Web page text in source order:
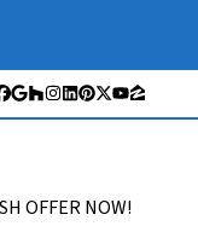
Facebook
Google Business
Houzz
Instagram
LinkedIn
Pinterest
Twitter
YouTube
Zillow
OFFER NOW!